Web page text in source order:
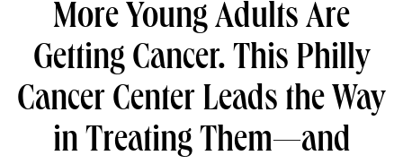
More Young Adults Are
Getting Cancer. This Philly
Cancer Center Leads the Way
in Treating Them—and